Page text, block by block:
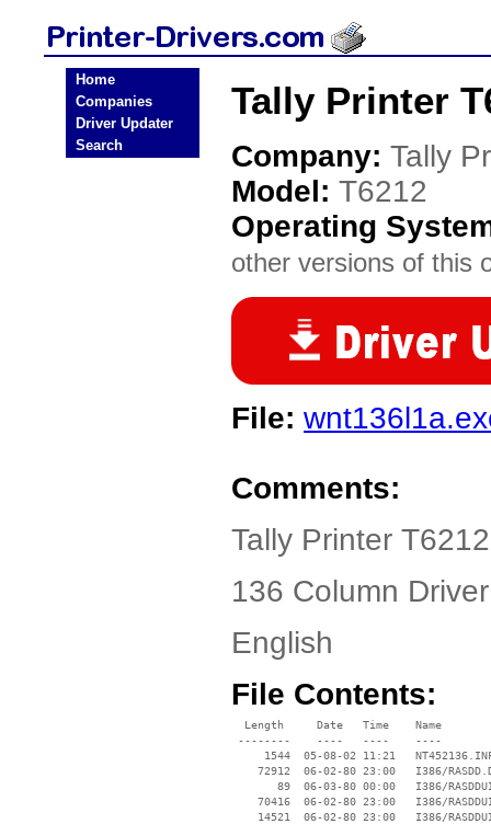
Home
Companies
Driver Updater
Search
Tally Printer
Company: Tally
Model: T6212
Operating
other versions of this
File:
Comments:
Tally Printer
136 Column Driver
English
File Contents:
  Length     Date   Time    Name
--------    ----   ----    ----
1544  05-08-02 11:21
72912  06-02-80 23:00   I386/
89  06-03-80 00:00   I386/
70416  06-02-80 23:00   I386/
14521  06-02-80 23:00   I386/